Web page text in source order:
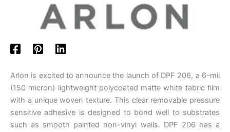
Arlon is excited to announce the launch of DPF 206, a 6-mil
(150 micron) lightweight polycoated matte white fabric film
with a unique woven texture. This clear removable pressure
sensitive adhesive is designed to bond well to substrates
such as smooth painted non-vinyl walls. DPF 206 has a